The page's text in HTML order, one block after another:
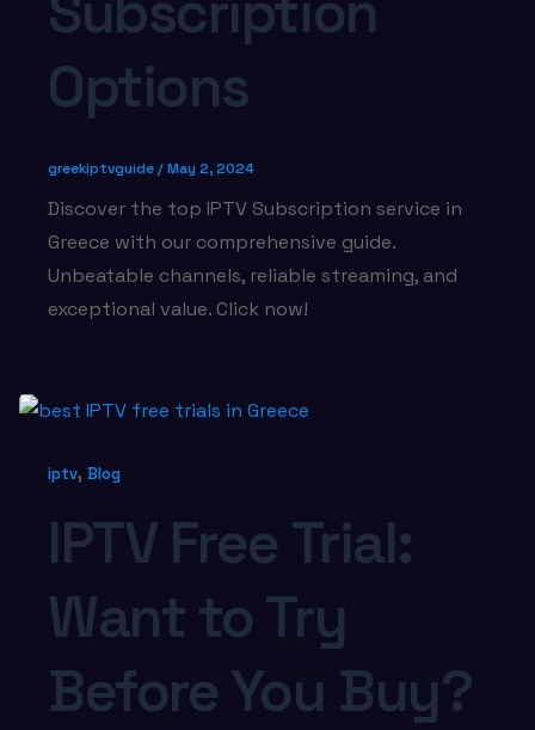
Options
greekiptvguide / May 2, 2024
Discover the top IPTV Subscription service in
Greece with our comprehensive guide.
Unbeatable channels, reliable streaming, and
exceptional value. Click now!
iptv, Blog
IPTV Free Trial:
Want to Try
Before You Buy?